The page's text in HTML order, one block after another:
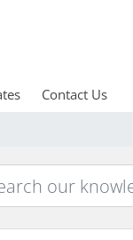
Contact Us